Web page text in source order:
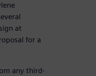
at
for a
any third-